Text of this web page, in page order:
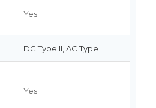
Yes
DC Type II, AC Type II
Yes